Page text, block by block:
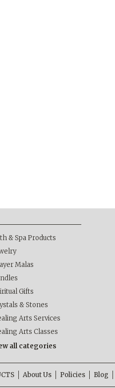
& Spa Products
Malas
Gifts
& Stones
Arts Services
Arts Classes
all categories
About Us Policies Blog